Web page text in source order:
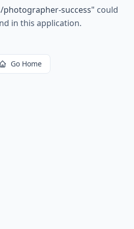
success" could
in this application.
Go Home